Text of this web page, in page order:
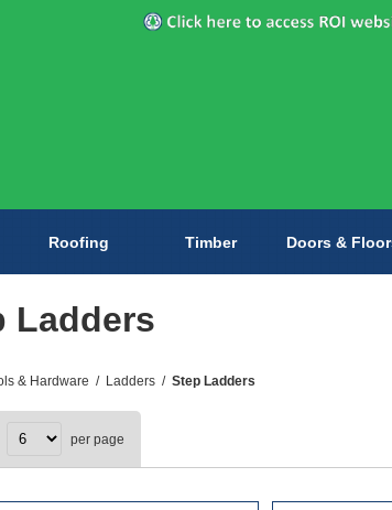
Roofing Timber Doors &
Ladders
& Hardware / Ladders / Step Ladders
per page